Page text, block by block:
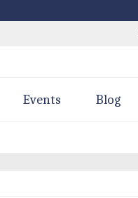
Events Blog